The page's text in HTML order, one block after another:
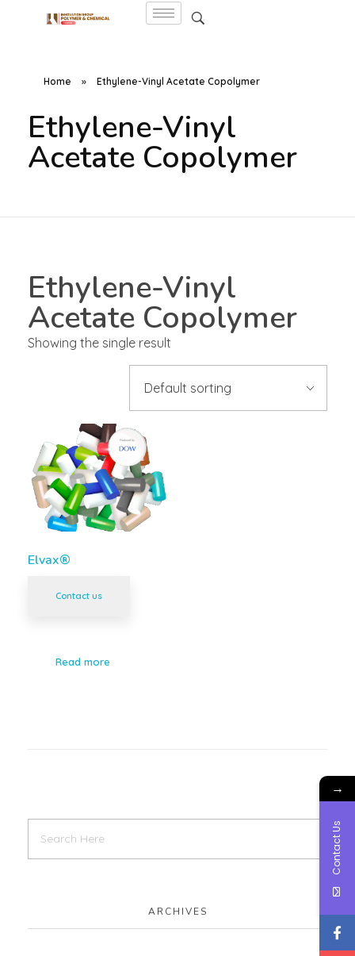
Home » Ethylene-Vinyl Acetate Copolymer
Ethylene-Vinyl
Acetate Copolymer
Ethylene-Vinyl
Acetate Copolymer
Showing the single result
Elvax®
Contact us
Read more
ARCHIVES
→
Contact Us